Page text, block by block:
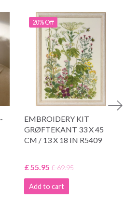
20% Off
EMBROIDERY KIT
GRØFTEKANT 33 X 45
CM / 13 X 18 IN R5409
£ 55.95 £ 69.95
Add to cart